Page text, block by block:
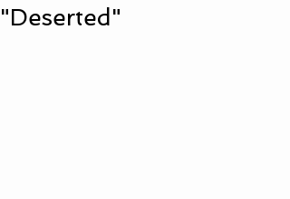
"Deserted"